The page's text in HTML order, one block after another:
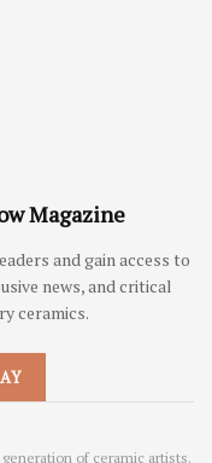
Magazine
and gain access to
news, and critical
ceramics.
of ceramic artists.